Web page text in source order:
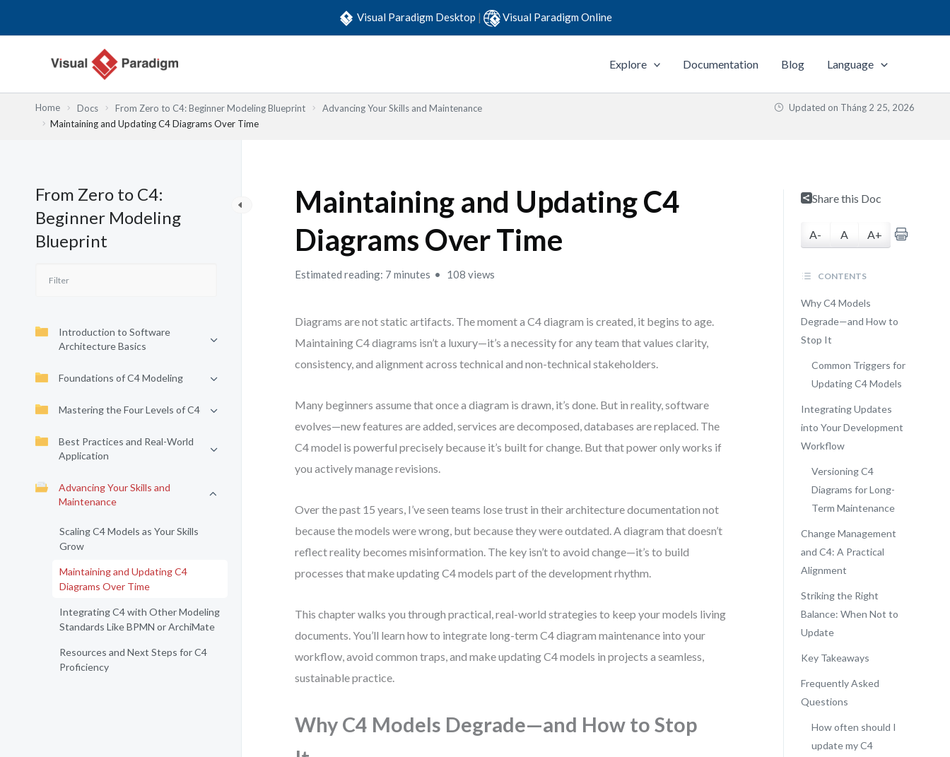
Visual Paradigm Desktop | Visual Paradigm Online
Explore Documentation Blog Language
Home Docs From Zero to C4: Beginner Modeling Blueprint
Advancing Your Skills and Maintenance
Maintaining and Updating C4 Diagrams Over Time
Updated on Tháng 2 25, 2026
From Zero to C4:
Beginner Modeling
Blueprint
Introduction to Software
Architecture Basics
Foundations of C4 Modeling
Mastering the Four Levels of C4
Best Practices and Real-World
Application
Advancing Your Skills and
Maintenance
Scaling C4 Models as Your Skills
Grow
Maintaining and Updating C4
Diagrams Over Time
Integrating C4 with Other Modeling
Standards Like BPMN or ArchiMate
Resources and Next Steps for C4
Proficiency
Maintaining and Updating C4
Diagrams Over Time
Estimated reading: 7 minutes 108 views
Diagrams are not static artifacts. The moment a C4 diagram is created, it begins to age.
Maintaining C4 diagrams isn’t a luxury—it’s a necessity for any team that values clarity,
consistency, and alignment across technical and non-technical stakeholders.
Many beginners assume that once a diagram is drawn, it’s done. But in reality, software
evolves—new features are added, services are decomposed, databases are replaced. The
C4 model is powerful precisely because it’s built for change. But that power only works if
you actively manage revisions.
Over the past 15 years, I’ve seen teams lose trust in their architecture documentation not
because the models were wrong, but because they were outdated. A diagram that doesn’t
reflect reality becomes misinformation. The key isn’t to avoid change—it’s to build
processes that make updating C4 models part of the development rhythm.
This chapter walks you through practical, real-world strategies to keep your models living
documents. You’ll learn how to integrate long-term C4 diagram maintenance into your
workflow, avoid common traps, and make updating C4 models in projects a seamless,
sustainable practice.
Why C4 Models Degrade—and How to Stop
Share this Doc
A- A A+
CONTENTS
Why C4 Models
Degrade—and How to
Stop It
Common Triggers for
Updating C4 Models
Integrating Updates
into Your Development
Workflow
Versioning C4
Diagrams for Long-
Term Maintenance
Change Management
and C4: A Practical
Alignment
Striking the Right
Balance: When Not to
Update
Key Takeaways
Frequently Asked
Questions
How often should I
update my C4